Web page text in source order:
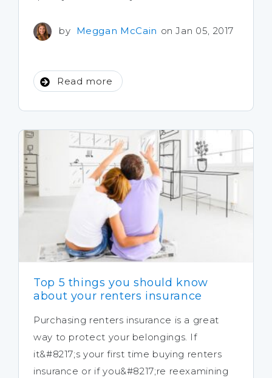
by Meggan McCain on Jan 05, 2017
Read more
Top 5 things you should know
about your renters insurance
Purchasing renters insurance is a great
way to protect your belongings. If
it&#8217;s your first time buying renters
insurance or if you&#8217;re reexamining